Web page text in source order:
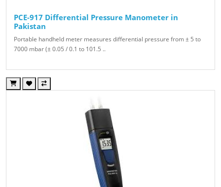
PCE-917 Differential Pressure Manometer in
Pakistan
Portable handheld meter measures differential pressure from ± 5 to
7000 mbar (± 0.05 / 0.1 to 101.5 ..